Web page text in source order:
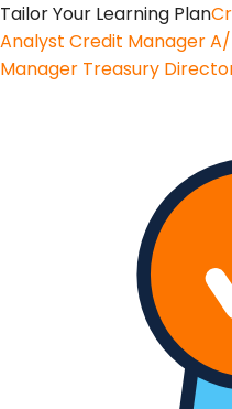
Tailor Your Learning Plan
Analyst Credit Manager
Manager Treasury